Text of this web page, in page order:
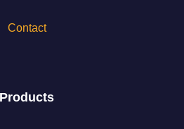
Contact
Products